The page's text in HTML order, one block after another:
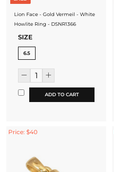
Lion Face - Gold Vermeil - White
Howlite Ring - DSNR1366
SIZE
6.5
ADD TO CART
Price: $40